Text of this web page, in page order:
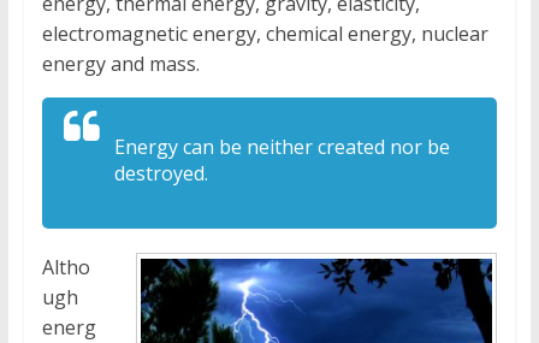
electromagnetic energy, chemical energy, nuclear
energy and mass.
Energy can be neither created nor be
destroyed.
Altho
ugh
energ